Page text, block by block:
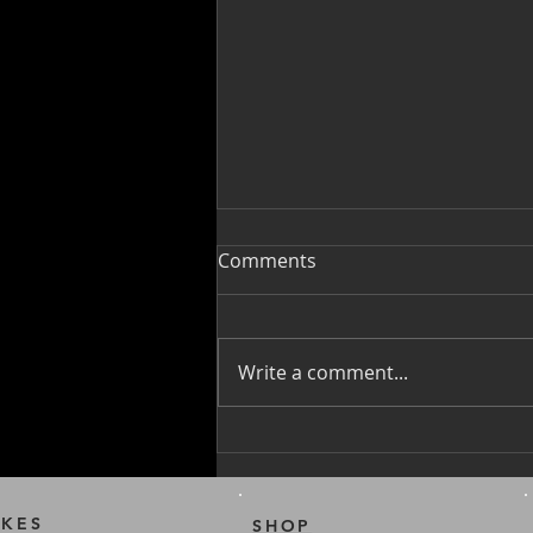
PAB Battery Safety Tips
Comments
Write a comment...
SHOP